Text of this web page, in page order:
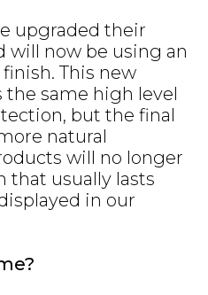
upgraded their
will now be using an
This new
same high level
but the final
natural
will no longer
that usually lasts
in our